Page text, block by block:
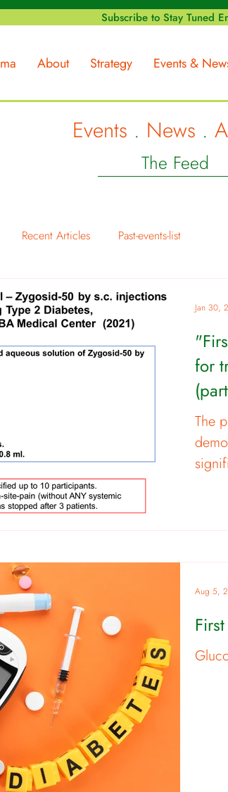
Subscribe to Stay Tuned
About Strategy Events &
Events . News .
The Feed
Recent Articles Past-events-list
for
The
Jan 30,
Aug 5,